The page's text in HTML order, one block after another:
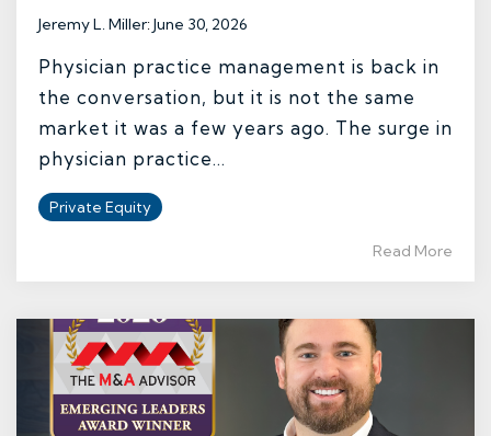
Jeremy L. Miller:June 30, 2026
Physician practice management is back in
the conversation, but it is not the same
market it was a few years ago. The surge in
physician practice...
Private Equity
Read More